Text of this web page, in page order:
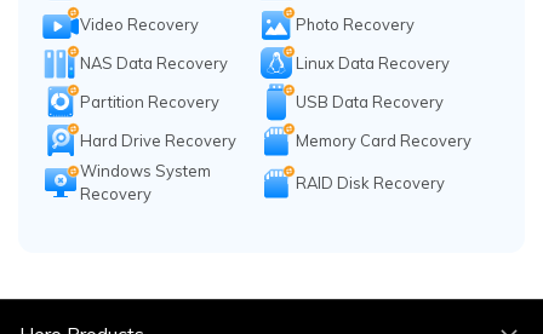
Video Recovery
Photo Recovery
NAS Data Recovery
Linux Data Recovery
Partition Recovery
USB Data Recovery
Hard Drive Recovery
Memory Card Recovery
Windows System
Recovery
RAID Disk Recovery